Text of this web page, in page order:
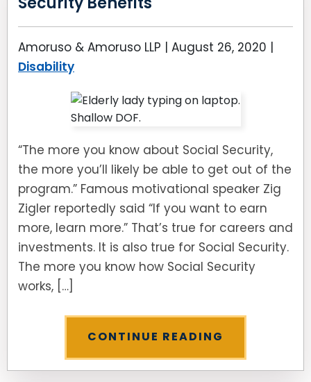
Amoruso & Amoruso LLP | August 26, 2020 |
Disability
“The more you know about Social Security,
the more you’ll likely be able to get out of the
program.” Famous motivational speaker Zig
Zigler reportedly said “If you want to earn
more, learn more.” That’s true for careers and
investments. It is also true for Social Security.
The more you know how Social Security
works, […]
CONTINUE READING